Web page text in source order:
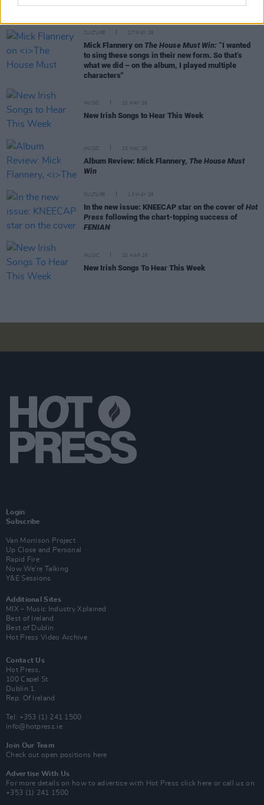
CULTURE 27 MAY 26
Mick Flannery on The House Must Win: “I wanted
to sing these songs in their new form. So that’s
what we did – on the album, I played multiple
characters"
MUSIC 22 MAY 26
New Irish Songs to Hear This Week
MUSIC 22 MAY 26
Album Review: Mick Flannery, The House Must
Win
CULTURE 13 MAY 26
In the new issue: KNEECAP star on the cover of Hot
Press following the chart-topping success of
FENIAN
MUSIC 20 MAR 26
New Irish Songs To Hear This Week
Login
Subscribe
Van Morrison Project
Up Close and Personal
Rapid Fire
Now We’re Talking
Y&E Sessions
Additional Sites
MIX – Music Industry Xplained
Best of Ireland
Best of Dublin
Hot Press Video Archive
Contact Us
Hot Press,
100 Capel St
Dublin 1.
Rep. Of Ireland
Tel: +353 (1) 241 1500
info@hotpress.ie
Join Our Team
Check out open positions here
Advertise With Us
For more details on how to advertise with Hot Press click here or call us on
+353 (1) 241 1500